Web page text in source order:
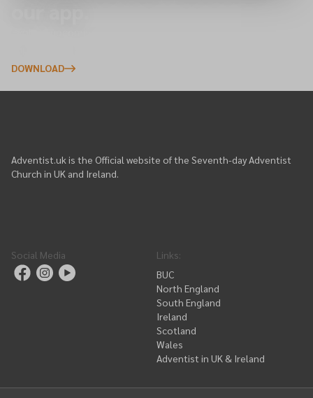
DOWNLOAD
Adventist.uk is the Official website of the Seventh-day Adventist
Church in UK and Ireland.
Social Media Links:
BUC
North England
South England
Ireland
Scotland
Wales
Adventist in UK & Ireland